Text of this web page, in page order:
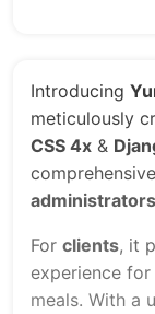
Introducing
meticulously
CSS 4x &
administrators
For clients, it
experience
meals. With a